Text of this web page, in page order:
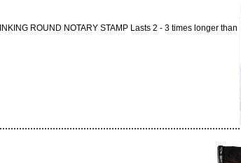
ROUND NOTARY STAMP Lasts 2 - 3 times longer than